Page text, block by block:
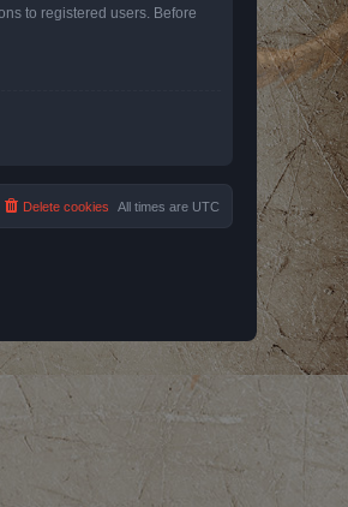
to registered users. Before
All times are UTC
Delete cookies